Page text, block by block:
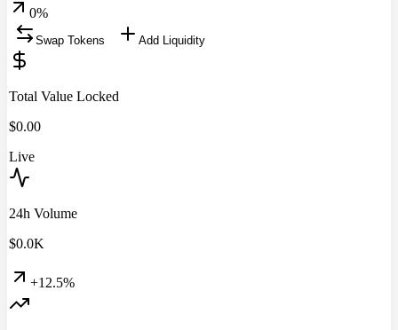
0%
Swap Tokens Add Liquidity
Total Value Locked
$0.00
Live
24h Volume
$0.0K
+12.5%